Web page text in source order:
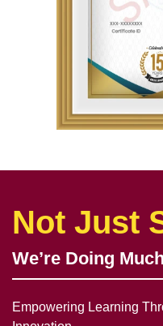
Not Just
We’re Doing
Empowering Learning